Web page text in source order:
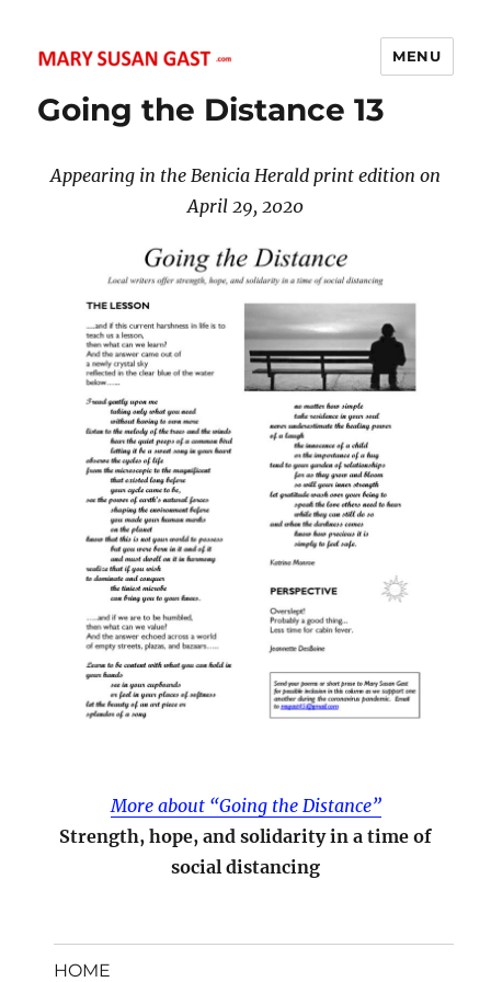
MARY SUSAN GAST
MENU
Going the Distance 13
Appearing in the Benicia Herald print edition on
April 29, 2020
More about “Going the Distance”
Strength, hope, and solidarity in a time of
social distancing
HOME